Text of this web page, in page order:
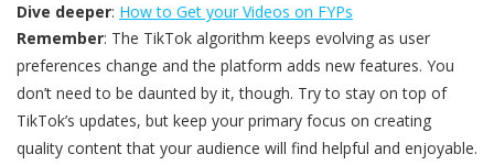
Dive deeper: How to Get your Videos on FYPs
Remember: The TikTok algorithm keeps evolving as user
preferences change and the platform adds new features. You
don’t need to be daunted by it, though. Try to stay on top of
TikTok’s updates, but keep your primary focus on creating
quality content that your audience will find helpful and enjoyable.